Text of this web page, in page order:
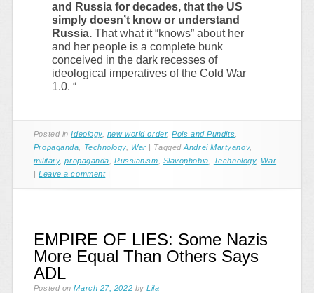
and Russia for decades, that the US
simply doesn’t know or understand
Russia. That what it “knows” about her
and her people is a complete bunk
conceived in the dark recesses of
ideological imperatives of the Cold War
1.0. “
Posted inIdeology, new world order,Pols and Pundits
Propaganda
Technology War | TaggedAndrei Martyanov,
military,propaganda ,Russianism Slavophobia Technology, War
|Leave a comment |
EMPIRE OF LIES: Some Nazis
More Equal Than Others Says
ADL
Posted onMarch 27, 2022 byLila